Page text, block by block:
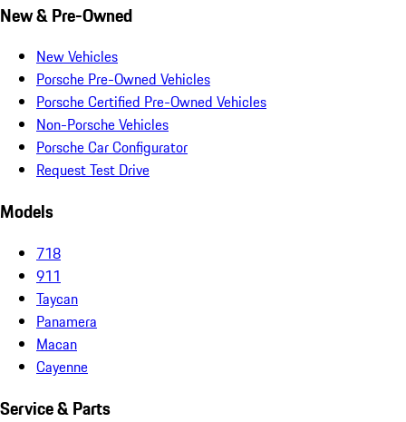
New & Pre-Owned
New Vehicles
Porsche Pre-Owned Vehicles
Porsche Certified Pre-Owned Vehicles
Non-Porsche Vehicles
Porsche Car Configurator
Request Test Drive
Models
718
911
Taycan
Panamera
Macan
Cayenne
Service & Parts